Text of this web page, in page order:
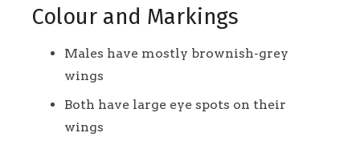
Colour and Markings
Males have mostly brownish-grey
wings
Both have large eye spots on their
wings